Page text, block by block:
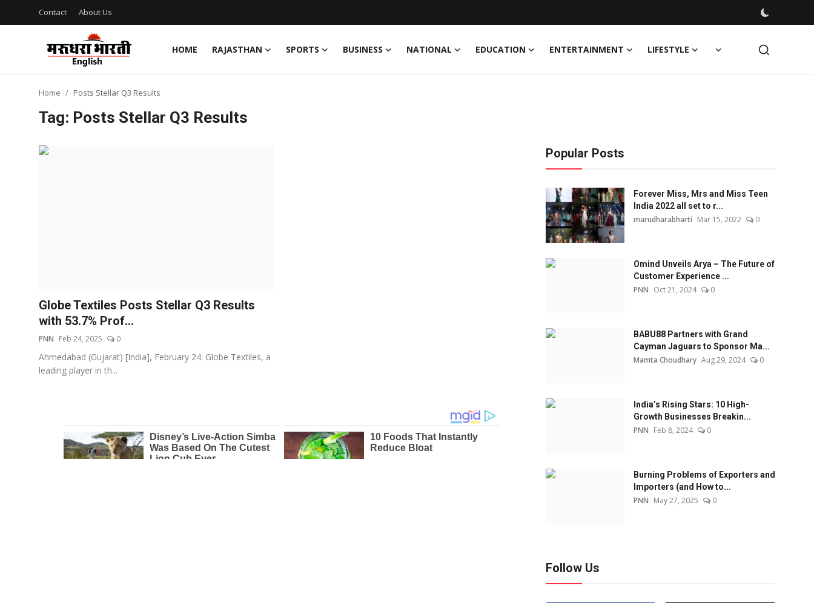
Contact About Us
HOME RAJASTHAN SPORTS BUSINESS NATIONAL EDUCATION ENTERTAINMENT LIFESTYLE
Entertainment
Lifestyle
MBI 24 News
Home Posts Stellar Q3 Results
Tag: Posts Stellar Q3 Results
Globe Textiles Posts Stellar Q3 Results
with 53.7% Prof...
PNN Feb 24, 2025 0
Ahmedabad (Gujarat) [India], February 24: Globe Textiles, a
leading player in th...
Popular Posts
Forever Miss, Mrs and Miss Teen
India 2022 all set to r...
marudharabharti Mar 15, 2022 0
Omind Unveils Arya – The Future of
Customer Experience ...
PNN Oct 21, 2024 0
BABU88 Partners with Grand
Cayman Jaguars to Sponsor Ma...
Mamta Choudhary Aug 29, 2024 0
India’s Rising Stars: 10 High-
Growth Businesses Breakin...
PNN Feb 8, 2024 0
Burning Problems of Exporters and
Importers (and How to...
PNN May 27, 2025 0
Follow Us